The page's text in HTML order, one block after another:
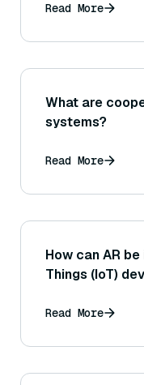
Read More
What are
systems?
Read More
How can AR
Things (IoT)
Read More